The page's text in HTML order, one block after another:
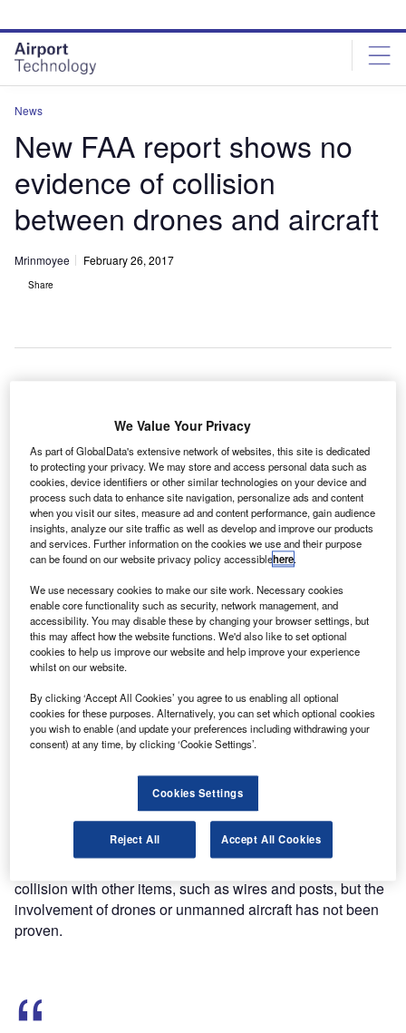
site
menu
page
content
News
New FAA report shows no
evidence of collision
between drones and aircraft
Mrinmoyee February 26, 2017
Share
T
revealed that a number of reported collision incidents
between aircraft and an unmanned aircraft systems
(UAS) could not be verified by the agency.
The FAA recently released a new document featuring a list
of pilot, air traffic controller, law enforcement and citizen
reports of potential encounters with UAS.
Discover B2B Marketing That Performs
Combine business intelligence and editorial excellence to
platforms.
Find out more
According to FAA, investigations into incidents reported by
commercial aircraft pilots has revealed they were caused
by either birds or a structural failure.
collision with other items, such as wires and posts, but the
involvement of drones or unmanned aircraft has not been
proven.
We Value Your Privacy
As part of GlobalData's extensive network of websites, this site is dedicated
to protecting your privacy. We may store and access personal data such as
cookies, device identifiers or other similar technologies on your device and
process such data to enhance site navigation, personalize ads and content
when you visit our sites, measure ad and content performance, gain audience
insights, analyze our site traffic as well as develop and improve our products
and services. Further information on the cookies we use and their purpose
can be found on our website privacy policy accessiblehere.
We use necessary cookies to make our site work. Necessary cookies
enable core functionality such as security, network management, and
accessibility. You may disable these by changing your browser settings, but
this may affect how the website functions. We'd also like to set optional
cookies to help us improve our website and help improve your experience
whilst on our website.
By clicking ‘Accept All Cookies’ you agree to us enabling all optional
cookies for these purposes. Alternatively, you can set which optional cookies
you wish to enable (and update your preferences including withdrawing your
consent) at any time, by clicking ‘Cookie Settings’.
Cookies Settings
Reject All Accept All Cookies